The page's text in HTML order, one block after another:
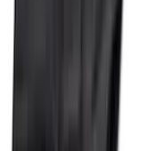
Disclosures